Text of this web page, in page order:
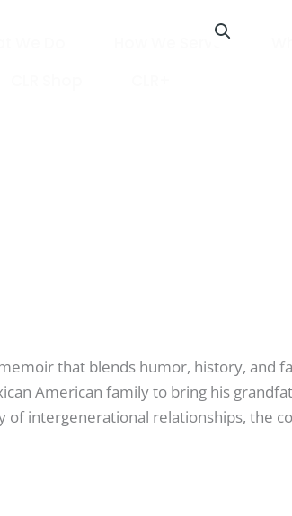
How We Serve
that blends humor, history, and
American family to bring his
intergenerational relationships, the